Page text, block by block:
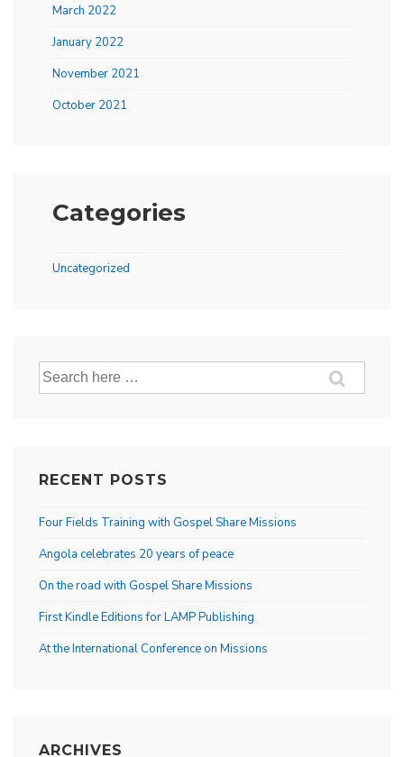
March 2022
January 2022
November 2021
October 2021
Categories
Uncategorized
Search
for:
RECENT POSTS
Four Fields Training with Gospel Share Missions
Angola celebrates 20 years of peace
On the road with Gospel Share Missions
First Kindle Editions for LAMP Publishing
At the International Conference on Missions
ARCHIVES